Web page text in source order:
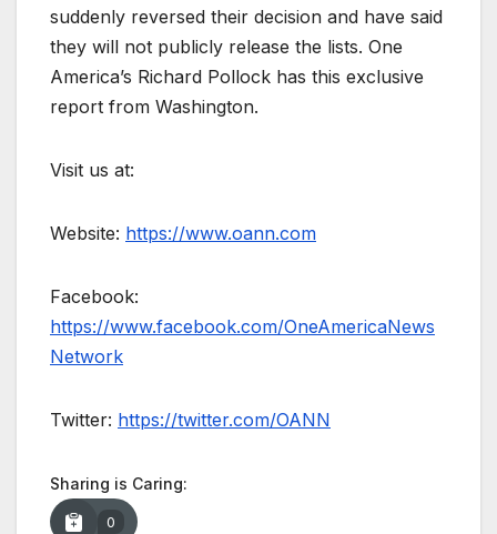
suddenly reversed their decision and have said
they will not publicly release the lists. One
America’s Richard Pollock has this exclusive
report from Washington.
Visit us at:
Website: https://www.oann.com
Facebook:
https://www.facebook.com/OneAmericaNews
Network
Twitter: https://twitter.com/OANN
Sharing is Caring:
0